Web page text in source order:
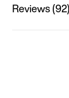
Reviews (92)